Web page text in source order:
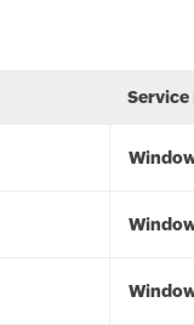
Service